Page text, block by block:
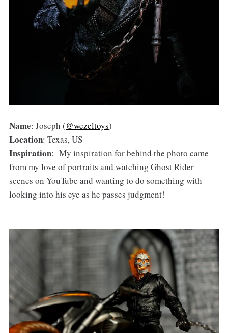
Name: Joseph (@wezeltoys)
Location: Texas, US
Inspiration: My inspiration for behind the photo came
from my love of portraits and watching Ghost Rider
scenes on YouTube and wanting to do something with
looking into his eye as he passes judgment!